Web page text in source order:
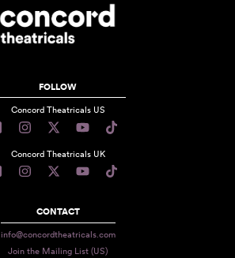
FOLLOW
Concord Theatricals US
Concord Theatricals UK
CONTACT
info@concordtheatricals.com
Join the Mailing List (US)